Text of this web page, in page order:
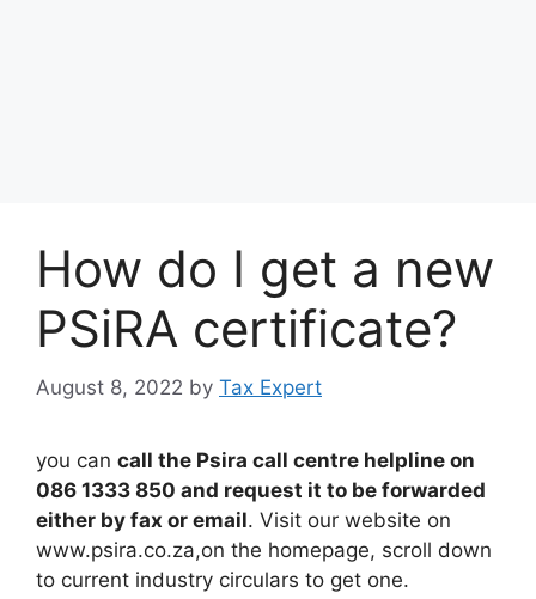
How do I get a new
PSiRA certificate?
August 8, 2022 by Tax Expert
you can call the Psira call centre helpline on
086 1333 850 and request it to be forwarded
either by fax or email. Visit our website on
www.psira.co.za,on the homepage, scroll down
to current industry circulars to get one.